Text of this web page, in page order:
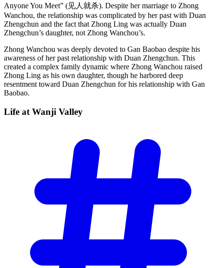
Anyone You Meet” (见人就杀). Despite her marriage to Zhong
Wanchou, the relationship was complicated by her past with Duan
Zhengchun and the fact that Zhong Ling was actually Duan
Zhengchun’s daughter, not Zhong Wanchou’s.
Zhong Wanchou was deeply devoted to Gan Baobao despite his
awareness of her past relationship with Duan Zhengchun. This
created a complex family dynamic where Zhong Wanchou raised
Zhong Ling as his own daughter, though he harbored deep
resentment toward Duan Zhengchun for his relationship with Gan
Baobao.
Life at Wanji Valley